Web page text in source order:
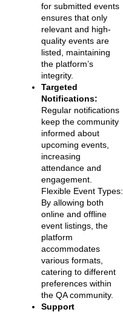
for submitted events
ensures that only
relevant and high-
quality events are
listed, maintaining
the platform’s
integrity.
Targeted
Notifications:
Regular notifications
keep the community
informed about
upcoming events,
increasing
attendance and
engagement.
Flexible Event Types:
By allowing both
online and offline
event listings, the
platform
accommodates
various formats,
catering to different
preferences within
the QA community.
Support